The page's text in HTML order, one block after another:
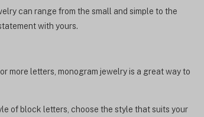
can range from the small and simple to the
with yours.
more letters, monogram jewelry is a great way to
of block letters, choose the style that suits your